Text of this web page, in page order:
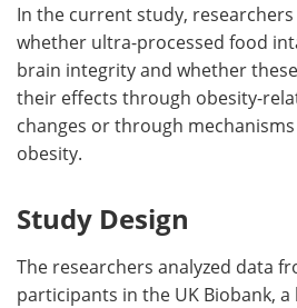
In the current study,
whether ultra-processed food
brain integrity and whether
their effects through obesity-
changes or through
obesity.
Study Design
The researchers analyzed data
participants in the UK Biobank, a